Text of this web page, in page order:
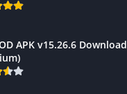
APK v15.26.6 Download